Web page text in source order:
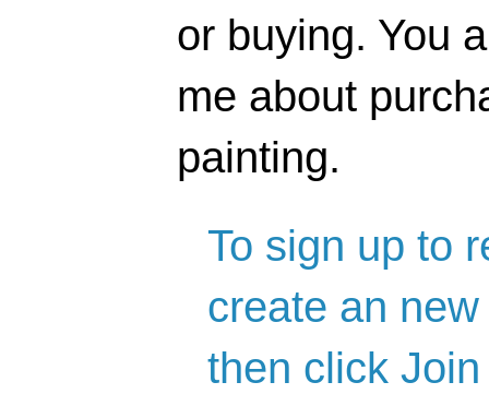
or buying. You
me about
painting.
To sign up to
create an
then click